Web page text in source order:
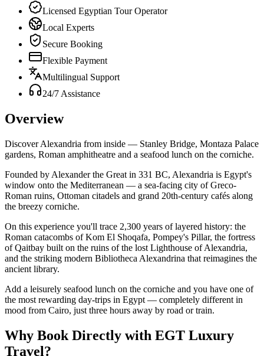
Licensed Egyptian Tour Operator
Local Experts
Secure Booking
Flexible Payment
Multilingual Support
24/7 Assistance
Overview
Discover Alexandria from inside — Stanley Bridge, Montaza Palace
gardens, Roman amphitheatre and a seafood lunch on the corniche.
Founded by Alexander the Great in 331 BC, Alexandria is Egypt's
window onto the Mediterranean — a sea-facing city of Greco-
Roman ruins, Ottoman citadels and grand 20th-century cafés along
the breezy corniche.
On this experience you'll trace 2,300 years of layered history: the
Roman catacombs of Kom El Shoqafa, Pompey's Pillar, the fortress
of Qaitbay built on the ruins of the lost Lighthouse of Alexandria,
and the striking modern Bibliotheca Alexandrina that reimagines the
ancient library.
Add a leisurely seafood lunch on the corniche and you have one of
the most rewarding day-trips in Egypt — completely different in
mood from Cairo, just three hours away by road or train.
Why Book Directly with EGT Luxury
Travel?